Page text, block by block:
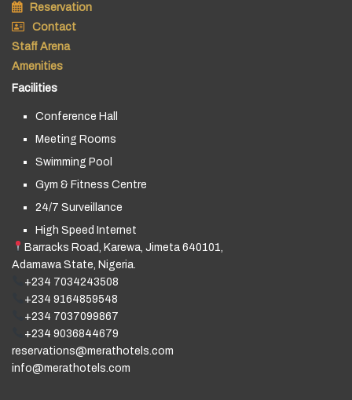
Reservation
Contact
Staff Arena
Amenities
Facilities
Conference Hall
Meeting Rooms
Swimming Pool
Gym & Fitness Centre
24/7 Surveillance
High Speed Internet
Barracks Road, Karewa, Jimeta 640101,
Adamawa State, Nigeria.
+234 7034243508
+234 9164859548
+234 7037099867
+234 9036844679
reservations@merathotels.com
info@merathotels.com